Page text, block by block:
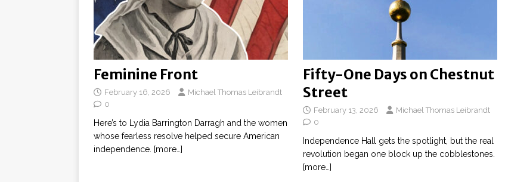
Feminine Front
February 16, 2026
Michael Thomas Leibrandt
0
Here’s to Lydia Barrington Darragh and the women
whose fearless resolve helped secure American
independence. [more…]
Fifty-One Days on Chestnut
Street
February 13, 2026
Michael Thomas Leibrandt
0
Independence Hall gets the spotlight, but the real
revolution began one block up the cobblestones.
[more…]